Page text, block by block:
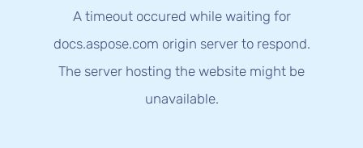
A timeout occured while waiting for
docs.aspose.com origin server to respond.
The server hosting the website might be
unavailable.